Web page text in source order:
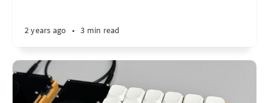
2 years ago • 3 min read